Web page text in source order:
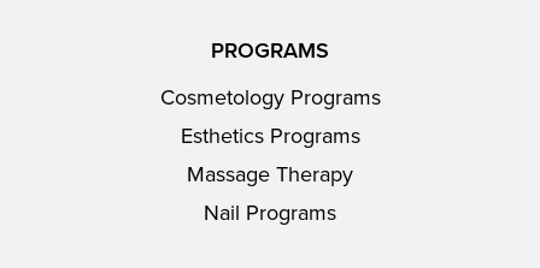
PROGRAMS
Cosmetology Programs
Esthetics Programs
Massage Therapy
Nail Programs